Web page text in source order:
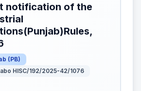
notification of the
(PB)
HISC/192/2025-42/1076